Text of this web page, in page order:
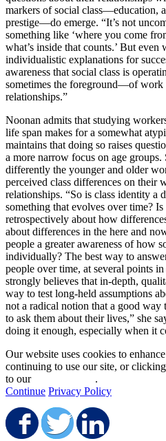
markers of social class—education,
prestige—do emerge. “It’s not
something like ‘where you come
what’s inside that counts.’ But even
individualistic explanations for
awareness that social class is
sometimes the foreground—of work
relationships.”
Noonan admits that studying
life span makes for a somewhat
maintains that doing so raises
a more narrow focus on age
differently the younger and older
perceived class differences on their
relationships. “So is class identity a
something that evolves over time?
retrospectively about how
about differences in the here and
people a greater awareness of how
individually? The best way to
people over time, at several points
strongly believes that in-depth,
way to test long-held assumptions
not a radical notion that a good way
to ask them about their lives,” she
doing it enough, especially when it
Our website uses cookies to
continuing to use our site, or
to our
.
Continue Privacy Policy
Share onShare on